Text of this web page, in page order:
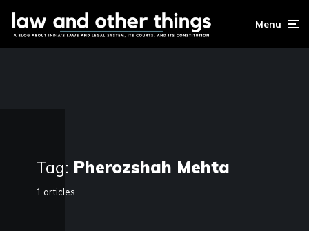
Menu
Tag: Pherozshah Mehta
1 articles